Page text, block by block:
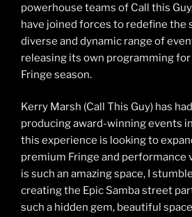
powerhouse teams of Call this
have joined forces to redefine the
diverse and dynamic range of
releasing its own programming
Fringe season.
Kerry Marsh (Call This Guy) has
producing award-winning events
this experience is looking to
premium Fringe and performance
is such an amazing space, I
creating the Epic Samba street
such a hidden gem, beautiful